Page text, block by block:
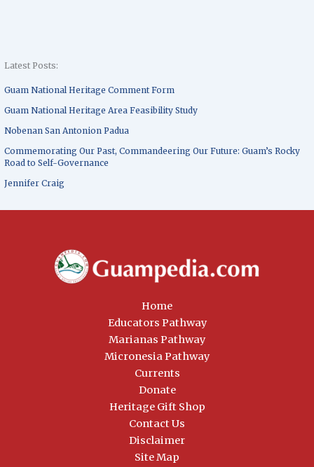
Latest Posts:
Guam National Heritage Comment Form
Guam National Heritage Area Feasibility Study
Nobenan San Antonion Padua
Commemorating Our Past, Commandeering Our Future: Guam’s Rocky
Road to Self-Governance
Jennifer Craig
Home
Educators Pathway
Marianas Pathway
Micronesia Pathway
Currents
Donate
Heritage Gift Shop
Contact Us
Disclaimer
Site Map